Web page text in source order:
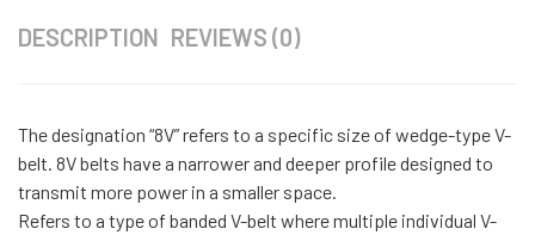
DESCRIPTION REVIEWS (0)
The designation “8V” refers to a specific size of wedge-type V-
belt. 8V belts have a narrower and deeper profile designed to
transmit more power in a smaller space.
Refers to a type of banded V-belt where multiple individual V-